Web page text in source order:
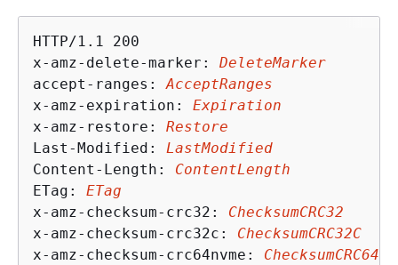
HTTP/1.1 200
x-amz-delete-marker: DeleteMarker
accept-ranges: AcceptRanges
x-amz-expiration: Expiration
x-amz-restore: Restore
Last-Modified: LastModified
Content-Length: ContentLength
ETag: ETag
x-amz-checksum-crc32: ChecksumCRC32
x-amz-checksum-crc32c: ChecksumCRC32C
x-amz-checksum-crc64nvme: